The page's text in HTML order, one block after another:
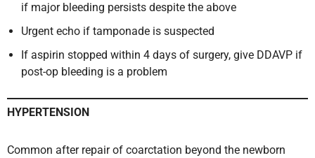
if major bleeding persists despite the above
Urgent echo if tamponade is suspected
If aspirin stopped within 4 days of surgery, give DDAVP if
post-op bleeding is a problem
HYPERTENSION
Common after repair of coarctation beyond the newborn